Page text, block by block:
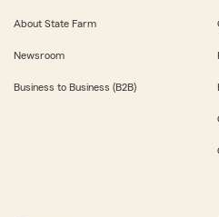
About State Farm
Newsroom
Business to Business (B2B)